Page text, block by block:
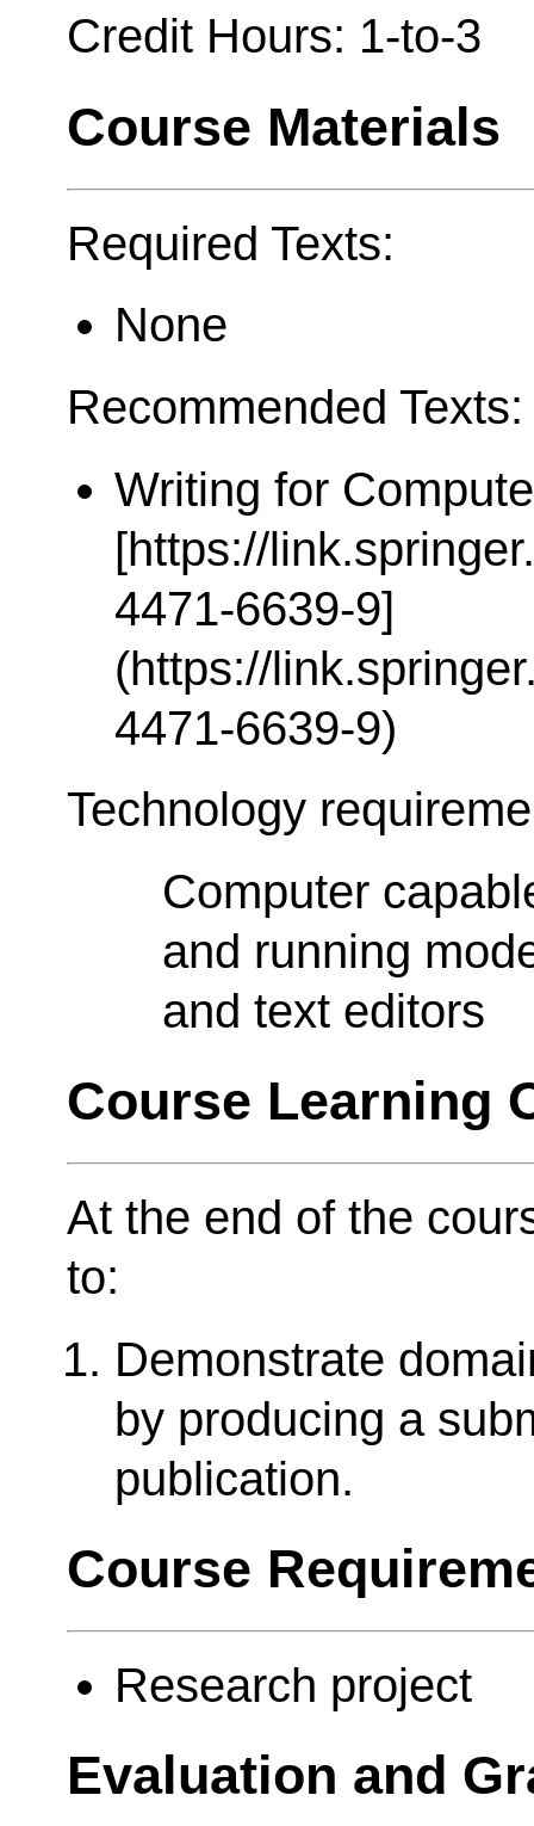
Credit Hours: 1-to-3
Course Materials
Required Texts:
None
Recommended Texts:
Writing for
[https://
4471-6639-9]
(https://
4471-6639-9)
Technology
Computer
and running
and text editors
Course Learning
At the end of the
to:
Demonstrate
by producing a
publication.
Course
Research project
Evaluation and